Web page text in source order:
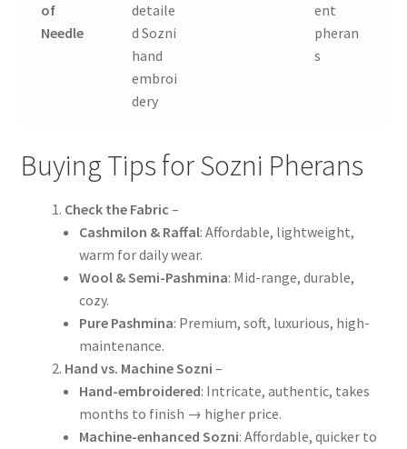
of
Needle
detaile
d Sozni
hand
embroi
dery
ent
pheran
s
Buying Tips for Sozni Pherans
Check the Fabric –
Cashmilon & Raffal: Affordable, lightweight,
warm for daily wear.
Wool & Semi-Pashmina: Mid-range, durable,
cozy.
Pure Pashmina: Premium, soft, luxurious, high-
maintenance.
Hand vs. Machine Sozni –
Hand-embroidered: Intricate, authentic, takes
months to finish → higher price.
Machine-enhanced Sozni: Affordable, quicker to